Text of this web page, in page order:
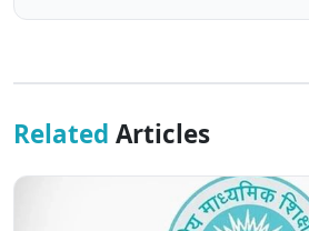
Related Articles